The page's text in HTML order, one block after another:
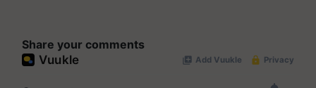
Share your comments